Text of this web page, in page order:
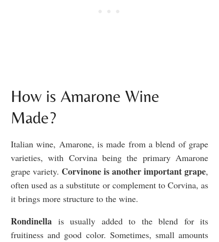
How is Amarone Wine
Made?
Italian wine, Amarone, is made from a blend of grape
varieties, with Corvina being the primary Amarone
grape variety. Corvinone is another important grape,
often used as a substitute or complement to Corvina, as
it brings more structure to the wine.
Rondinella is usually added to the blend for its
fruitiness and good color. Sometimes, small amounts